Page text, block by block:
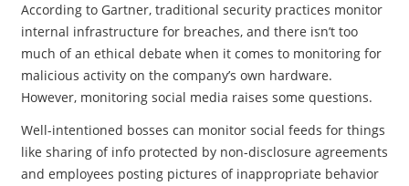
According to Gartner, traditional security practices monitor
internal infrastructure for breaches, and there isn’t too
much of an ethical debate when it comes to monitoring for
malicious activity on the company’s own hardware.
However, monitoring social media raises some questions.
Well-intentioned bosses can monitor social feeds for things
like sharing of info protected by non-disclosure agreements
and employees posting pictures of inappropriate behavior